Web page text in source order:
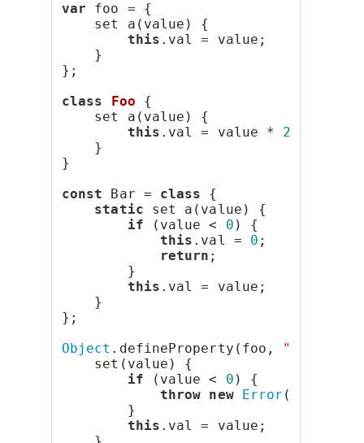
var foo = {
set a(value) {
this .val = value;
}
};
class
Foo {
set a(value) {
this .val = value * 2
}
}
const Bar = class {
static set a(value) {
if (value < 0 ) {
this .val = 0 ;
return ;
}
this .val = value;
}
};
Object .defineProperty(foo, "bar"
set(value) {
if (value < 0 ) {
throw new Error (
}
this .val = value;